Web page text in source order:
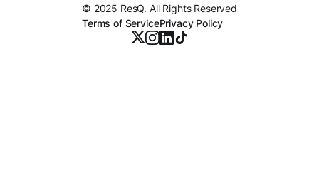
© 2025 ResQ. All Rights Reserved
Terms of ServicePrivacy Policy